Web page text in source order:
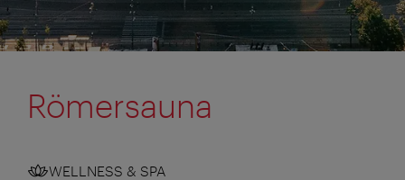
Römersauna
WELLNESS & SPA